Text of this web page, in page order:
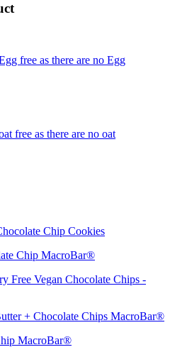
free as there are no Egg
free as there are no oat
Chip Cookies
Chip MacroBar®
Free Vegan Chocolate Chips -
+ Chocolate Chips MacroBar®
MacroBar®